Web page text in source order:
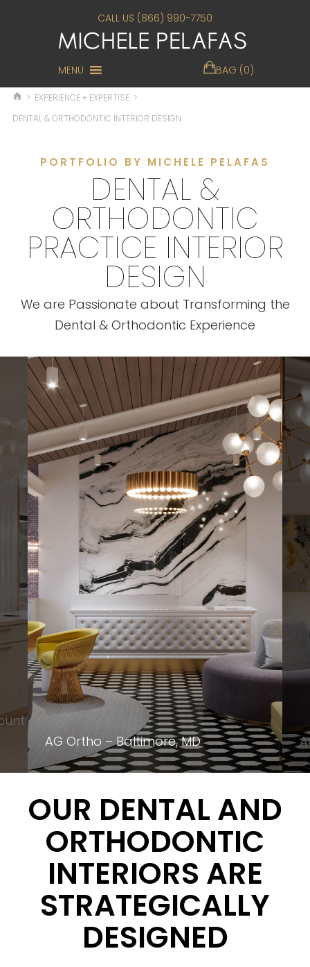
CALL US (866) 990-7750
MENU BAG (0)
> EXPERIENCE + EXPERTISE>
DENTAL & ORTHODONTIC INTERIOR DESIGN
PORTFOLIO BY MICHELE PELAFAS
DENTAL &
ORTHODONTIC
PRACTICE INTERIOR
DESIGN
We are Passionate about Transforming the
Dental & Orthodontic Experience
AG Ortho – Baltimore, MD
OUR DENTAL AND
ORTHODONTIC
INTERIORS ARE
STRATEGICALLY
DESIGNED